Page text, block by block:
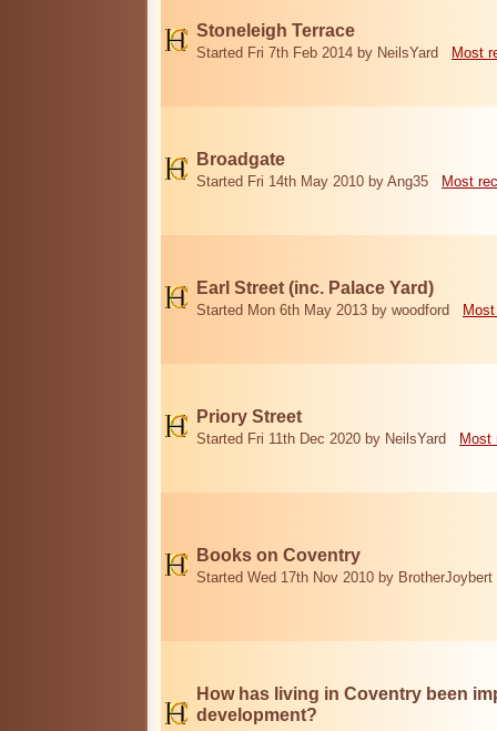
Stoneleigh Terrace
Started Fri 7th Feb 2014 by NeilsYard Most
Broadgate
Started Fri 14th May 2010 by Ang35 Most
Earl Street (inc. Palace Yard)
Started Mon 6th May 2013 by woodford
Priory Street
Started Fri 11th Dec 2020 by NeilsYard Most
Books on Coventry
Started Wed 17th Nov 2010 by BrotherJoybert
How has living in Coventry been
development?